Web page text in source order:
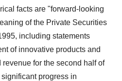
facts are "forward-looking
of the Private Securities
including statements
of innovative products and
for the second half of
progress in